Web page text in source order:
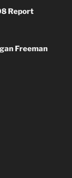
Report
Freeman